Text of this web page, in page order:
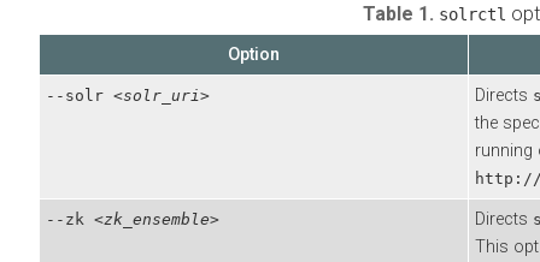
Table 1. solrctl
Option
--solr <solr_uri> Directs
the
running
http://
--zk <zk_ensemble> Directs
This